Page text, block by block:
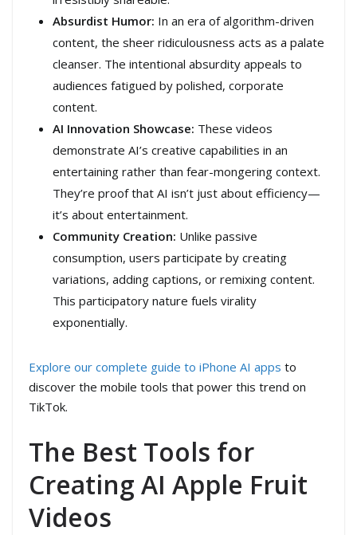
Absurdist Humor: In an era of algorithm-driven
content, the sheer ridiculousness acts as a palate
cleanser. The intentional absurdity appeals to
audiences fatigued by polished, corporate
content.
AI Innovation Showcase: These videos
demonstrate AI’s creative capabilities in an
entertaining rather than fear-mongering context.
They’re proof that AI isn’t just about efficiency—
it’s about entertainment.
Community Creation: Unlike passive
consumption, users participate by creating
variations, adding captions, or remixing content.
This participatory nature fuels virality
exponentially.
Explore our complete guide to iPhone AI apps to
discover the mobile tools that power this trend on
TikTok.
The Best Tools for
Creating AI Apple Fruit
Videos